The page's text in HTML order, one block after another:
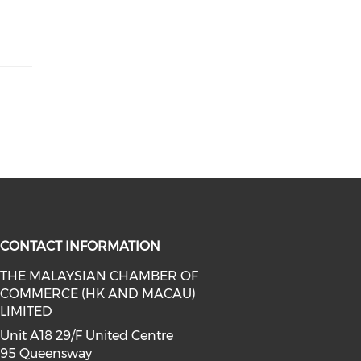
(opens in a new window)
on linkedin (opens in a new
media on instagram (opens in a
CONTACT INFORMATION
THE MALAYSIAN CHAMBER OF
COMMERCE (HK AND MACAU)
LIMITED
Unit A18 29/F United Centre
95 Queensway